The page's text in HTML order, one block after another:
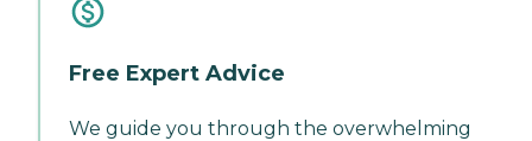
Free Expert Advice
We guide you through the overwhelming